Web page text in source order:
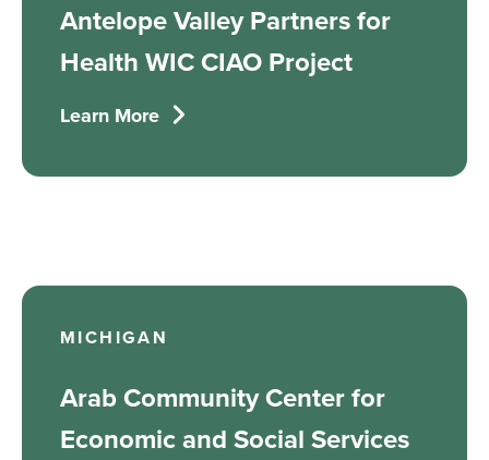
Antelope Valley Partners for
Health WIC CIAO Project
Learn More
MICHIGAN
Arab Community Center for
Economic and Social Services